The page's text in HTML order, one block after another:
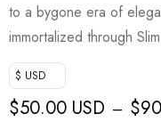
to a bygone era of
immortalized through
$ USD
$50.00 USD – $